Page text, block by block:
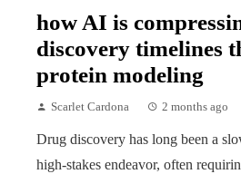
how AI is
discovery timelines
protein modeling
Scarlet Cardona 2 months ago
Drug discovery has long been a
high‑stakes endeavor, often